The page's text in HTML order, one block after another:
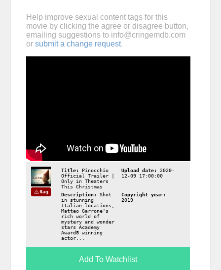
Help improve sexual content tags for this
movie by clicking the agree or disagree button,
emailing suggestions to info@cringemdb.com
or submit a change request.
flag
Title:
Pinocchio
Official Trailer |
Only in Theaters
This Christmas
Upload date:
2020-
12-09 17:00:00
Description:
Shot
in stunning
Italian locations,
Matteo Garrone's
rich world of
mystery and wonder
stars Academy
Award® winning
actor...
Copyright year:
2019
Add To Watchlist